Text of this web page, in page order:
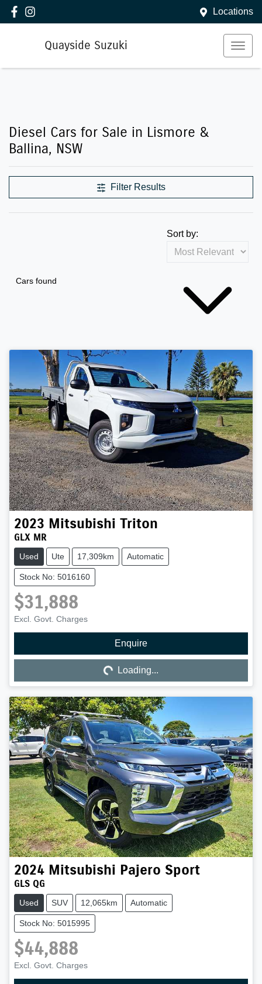
Locations
Quayside Suzuki
Diesel Cars for Sale in Lismore &
Ballina, NSW
Filter Results
Cars found
Sort by:
2023 Mitsubishi Triton
GLX MR
Used Ute 17,309km Automatic
Stock No: 5016160
$31,888
Excl. Govt. Charges
Enquire
Loading... Loading...
2024 Mitsubishi Pajero Sport
GLS QG
Used SUV 12,065km Automatic
Stock No: 5015995
$44,888
Excl. Govt. Charges